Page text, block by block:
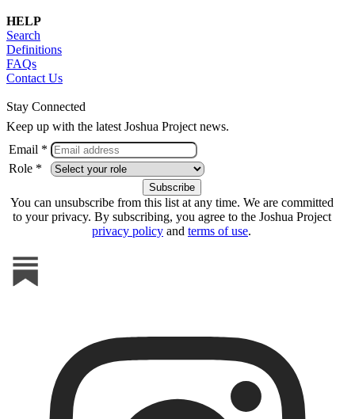
HELP
Search
Definitions
FAQs
Contact Us
Stay Connected
Keep up with the latest Joshua Project news.
Email *
Role *
You can unsubscribe from this list at any time. We are committed
to your privacy. By subscribing, you agree to the Joshua Project
privacy policy and terms of use.